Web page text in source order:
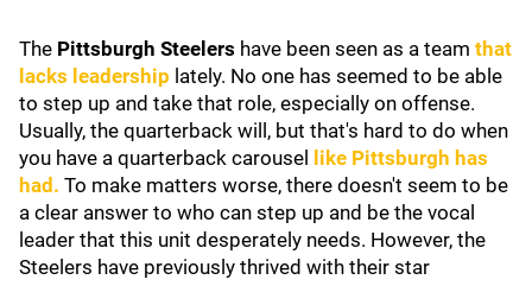
The Pittsburgh Steelers have been seen as a team that
lacks leadership lately. No one has seemed to be able
to step up and take that role, especially on offense.
Usually, the quarterback will, but that's hard to do when
you have a quarterback carousel
like Pittsburgh has
had. To make matters worse, there doesn't seem to be
a clear answer to who can step up and be the vocal
leader that this unit desperately needs. However, the
Steelers have previously thrived with their star